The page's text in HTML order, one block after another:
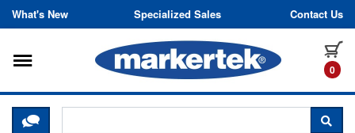
Skip to content
What's New Specialized Sales Contact Us
0
Toggle navigation
CLICK HERE TO CHAT WITH A